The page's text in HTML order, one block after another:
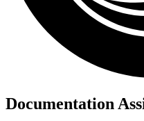
Documentation